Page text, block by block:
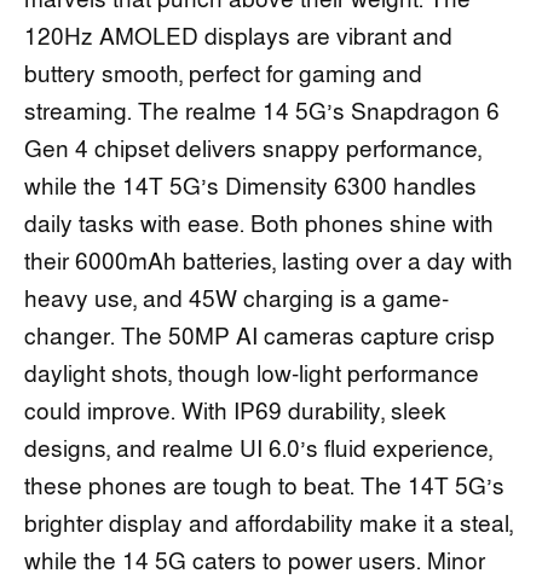
120Hz AMOLED displays are vibrant and
buttery smooth, perfect for gaming and
streaming. The realme 14 5G’s Snapdragon 6
Gen 4 chipset delivers snappy performance,
while the 14T 5G’s Dimensity 6300 handles
daily tasks with ease. Both phones shine with
their 6000mAh batteries, lasting over a day with
heavy use, and 45W charging is a game-
changer. The 50MP AI cameras capture crisp
daylight shots, though low-light performance
could improve. With IP69 durability, sleek
designs, and realme UI 6.0’s fluid experience,
these phones are tough to beat. The 14T 5G’s
brighter display and affordability make it a steal,
while the 14 5G caters to power users. Minor